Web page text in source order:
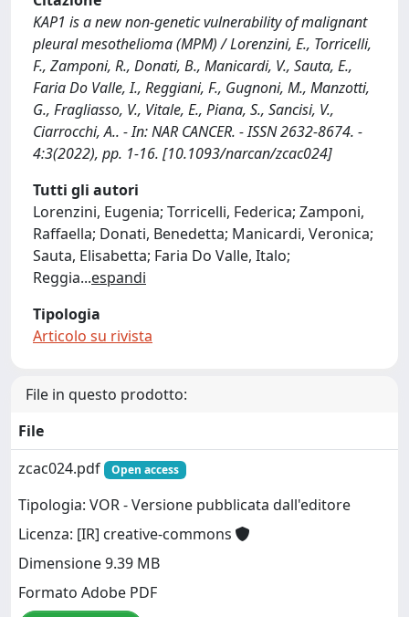
KAP1 is a new non-genetic vulnerability of malignant
pleural mesothelioma (MPM) / Lorenzini, E., Torricelli,
F., Zamponi, R., Donati, B., Manicardi, V., Sauta, E.,
Faria Do Valle, I., Reggiani, F., Gugnoni, M., Manzotti,
G., Fragliasso, V., Vitale, E., Piana, S., Sancisi, V.,
Ciarrocchi, A.. - In: NAR CANCER. - ISSN 2632-8674. -
4:3(2022), pp. 1-16. [10.1093/narcan/zcac024]
Tutti gli autori
Lorenzini, Eugenia; Torricelli, Federica; Zamponi,
Raffaella; Donati, Benedetta; Manicardi, Veronica;
Sauta, Elisabetta; Faria Do Valle, Italo;
Reggia...espandi
Tipologia
Articolo su rivista
File in questo prodotto:
File
zcac024.pdf
Open access
Tipologia: VOR - Versione pubblicata dall'editore
Licenza: [IR] creative-commons
Dimensione 9.39 MB
Formato Adobe PDF